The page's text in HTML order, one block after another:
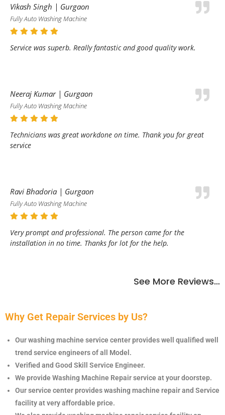
Vikash Singh | Gurgaon
Fully Auto Washing Machine
Service was superb. Really fantastic and good quality work.
Neeraj Kumar | Gurgaon
Fully Auto Washing Machine
Technicians was great workdone on time. Thank you for great
service
Ravi Bhadoria | Gurgaon
Fully Auto Washing Machine
Very prompt and professional. The person came for the
installation in no time. Thanks for lot for the help.
See More Reviews…
Why Get Repair Services by Us?
Our washing machine service center provides well qualified well
trend service engineers of all Model.
Verified and Good Skill Service Engineer.
We provide Washing Machine Repair service at your doorstep.
Our service center provideswashing machine repair and Service
facility at very affordable price.